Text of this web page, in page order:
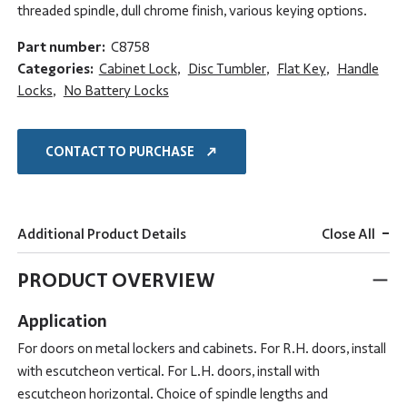
threaded spindle, dull chrome finish, various keying options.
Part number: C8758
Categories: Cabinet Lock, Disc Tumbler, Flat Key, Handle
Locks, No Battery Locks
CONTACT TO PURCHASE
Additional Product Details Close All -
PRODUCT OVERVIEW
Application
For doors on metal lockers and cabinets. For R.H. doors, install
with escutcheon vertical. For L.H. doors, install with
escutcheon horizontal. Choice of spindle lengths and